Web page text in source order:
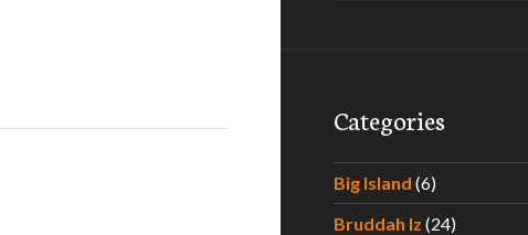
Categories
Big Island (6)
Bruddah Iz (24)